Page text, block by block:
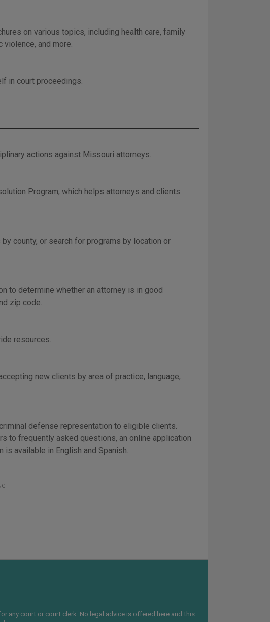
on various topics, including health care, family
and more.
in court proceedings.
actions against Missouri attorneys.
Program, which helps attorneys and clients
county, or search for programs by location or
to determine whether an attorney is in good
zip code.
resources.
new clients by area of practice, language,
defense representation to eligible clients.
to frequently asked questions, an online application
available in English and Spanish.
any court or court clerk. No legal advice is offered here and this